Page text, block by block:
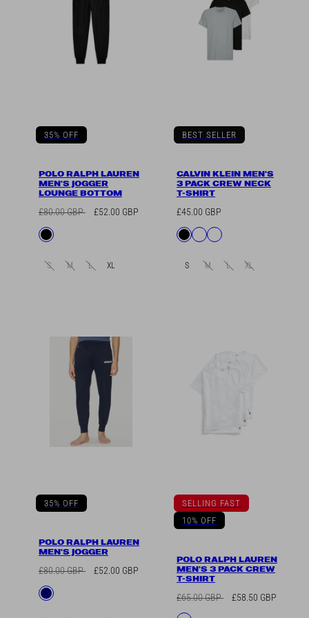
35% OFF
POLO RALPH LAUREN
MEN'S JOGGER
LOUNGE BOTTOM
Regular
£80.00 GBP
Sale
£52.00 GBP
Available
Black
S M L XL
BEST SELLER
CALVIN KLEIN MEN'S
3 PACK CREW NECK
T-SHIRT
Regular
£45.00 GBP
Available
BlackBlack/Grey/White
White
S M L XL
35% OFF
POLO RALPH LAUREN
MEN'S JOGGER
Regular
price
£80.00 GBP
Sale
£52.00 GBP
Available
Navy
SELLING FAST
10% OFF
POLO RALPH LAUREN
MEN'S 3 PACK CREW
T-SHIRT
Regular
price
£65.00 GBP
Sale
£58.50 GBP